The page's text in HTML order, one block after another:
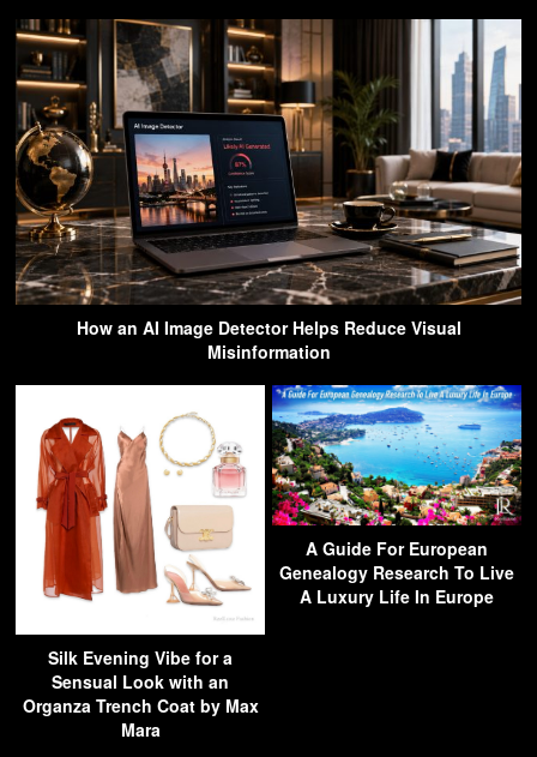
How an AI Image Detector Helps Reduce Visual
Misinformation
Silk Evening Vibe for a
Sensual Look with an
Organza Trench Coat by Max
Mara
A Guide For European
Genealogy Research To Live
A Luxury Life In Europe